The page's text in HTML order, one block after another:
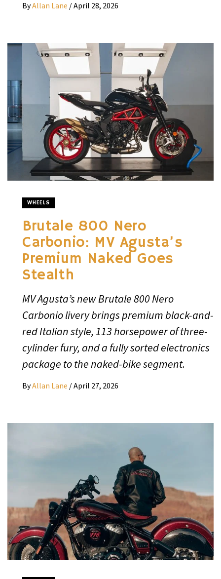
ByAllan Lane /April 28, 2026
WHEELS
Brutale 800 Nero
Carbonio: MV Agusta’s
Premium Naked Goes
Stealth
MV Agusta’s new Brutale 800 Nero
Carbonio livery brings premium black-and-
red Italian style, 113 horsepower of three-
cylinder fury, and a fully sorted electronics
package to the naked-bike segment.
ByAllan Lane /April 27, 2026